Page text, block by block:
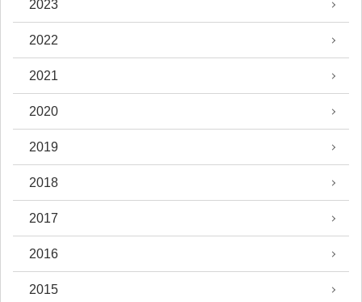
2023
2022
2021
2020
2019
2018
2017
2016
2015